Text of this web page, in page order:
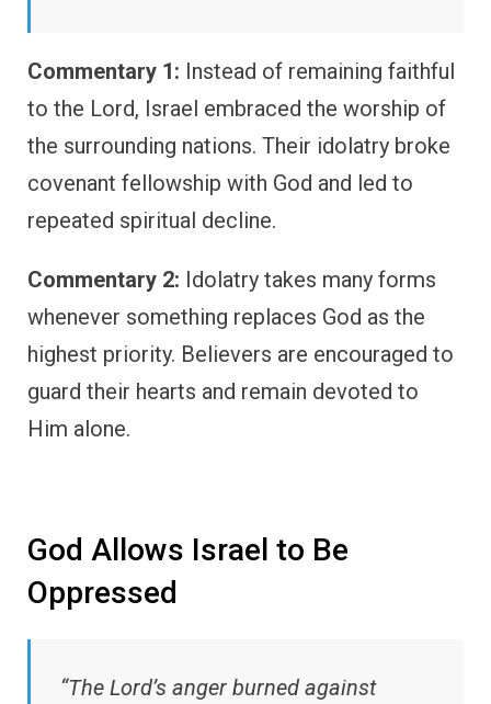
Commentary 1: Instead of remaining faithful
to the Lord, Israel embraced the worship of
the surrounding nations. Their idolatry broke
covenant fellowship with God and led to
repeated spiritual decline.
Commentary 2: Idolatry takes many forms
whenever something replaces God as the
highest priority. Believers are encouraged to
guard their hearts and remain devoted to
Him alone.
God Allows Israel to Be
Oppressed
“The Lord’s anger burned against